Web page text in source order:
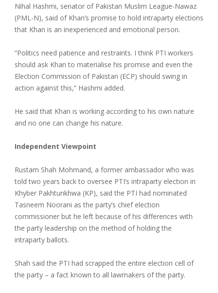
Nihal Hashmi, senator of Pakistan Muslim League-Nawaz
(PML-N), said of Khan’s promise to hold intraparty elections
that Khan is an inexperienced and emotional person.
“Politics need patience and restraints. I think PTI workers
should ask Khan to materialise his promise and even the
Election Commission of Pakistan (ECP) should swing in
action against this,” Hashmi added.
He said that Khan is working according to his own nature
and no one can change his nature.
Independent Viewpoint
Rustam Shah Mohmand, a former ambassador who was
told two years back to oversee PTI’s intraparty election in
Khyber Pakhtunkhwa (KP), said the PTI had nominated
Tasneem Noorani as the party’s chief election
commissioner but he left because of his differences with
the party leadership on the method of holding the
intraparty ballots.
Shah said the PTI had scrapped the entire election cell of
the party – a fact known to all lawmakers of the party.